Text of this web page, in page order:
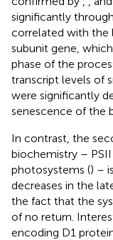
significantly
correlated with the
subunit gene,
phase of the
transcript levels of
were significantly
senescence of the
In contrast, the
biochemistry –
photosystems () –
decreases in the
the fact that the
of no return.
encoding D1